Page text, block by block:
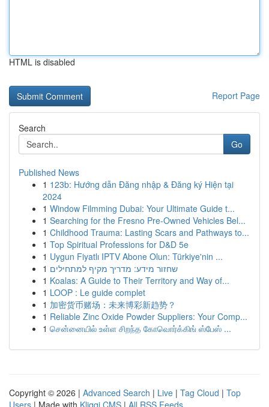
HTML is disabled
Report Page
Search
Go
Published News
1 123b: Hướng dẫn Đăng nhập & Đăng ký Hiện tại
2024
1 Window Filmming Dubai: Your Ultimate Guide t...
1 Searching for the Fresno Pre-Owned Vehicles Bel...
1 Childhood Trauma: Lasting Scars and Pathways to...
1 Top Spiritual Professions for D&D 5e
1 Uygun Fiyatlı IPTV Abone Olun: Türkiye'nin ...
1 שחזור מידע: מדריך מקיף למתחילים
1 Koalas: A Guide to Their Territory and Way of...
1 LOOP : Le guide complet
1 加密货币赌场：未来博彩新趋势？
1 Reliable Zinc Oxide Powder Suppliers: Your Comp...
1 சென்னையில் உள்ள சிறந்த கோவொர்க்கிங் ஸ்பேஸ் ...
Copyright © 2026 | Advanced Search | Live | Tag Cloud | Top
Users | Made with Kliqqi CMS | All RSS Feeds